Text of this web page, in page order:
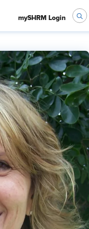
mySHRM Login